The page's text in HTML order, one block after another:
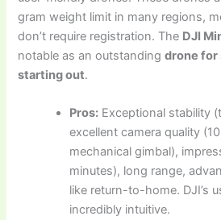
gram weight limit in many regions,
don’t require registration. The DJI
notable as an outstandingdrone for
starting out.
Pros: Exceptional stability
excellent camera quality
mechanical gimbal),
minutes), long range,
like return-to-home. DJI’s
incredibly intuitive.